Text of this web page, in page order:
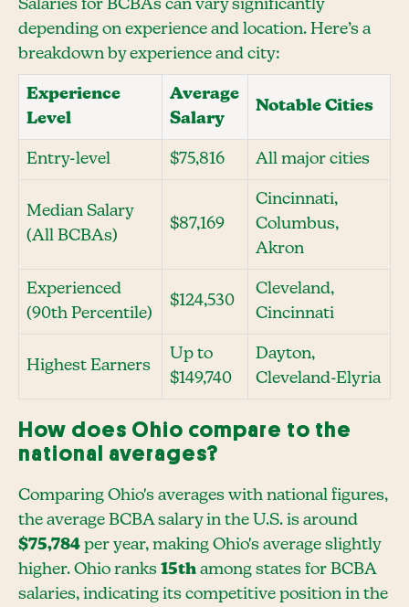
Salaries for BCBAs can vary significantly
depending on experience and location. Here’s a
breakdown by experience and city:
Experience
Level
Average
Salary
Notable Cities
Entry-level $75,816 All major cities
Median Salary
(All BCBAs)
$87,169
Cincinnati,
Columbus,
Akron
Experienced
(90th Percentile)
$124,530
Cleveland,
Cincinnati
Highest Earners
Up to
$149,740
Dayton,
Cleveland-Elyria
How does Ohio compare to the
national averages?
Comparing Ohio's averages with national figures,
the average BCBA salary in the U.S. is around
$75,784 per year, making Ohio's average slightly
higher. Ohio ranks 15th among states for BCBA
salaries, indicating its competitive position in the